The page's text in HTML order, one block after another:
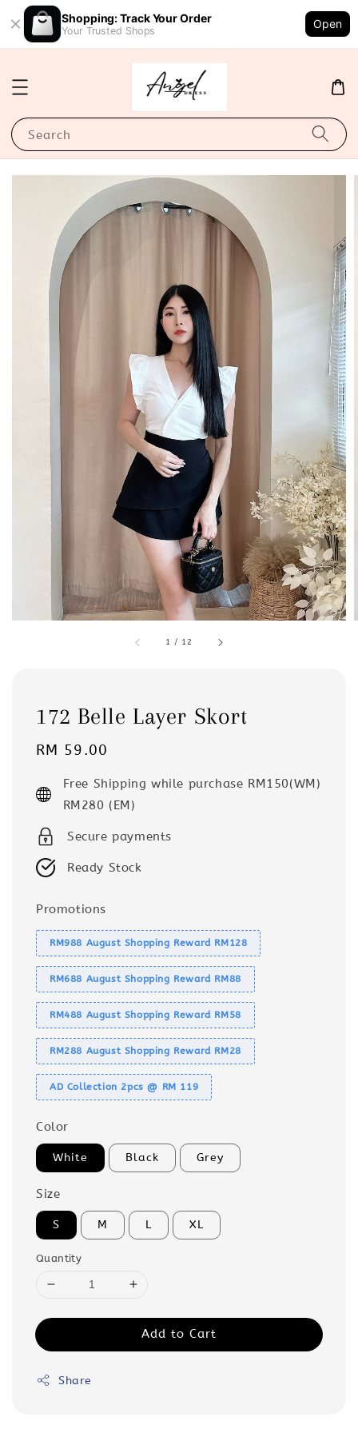
Shopping: Track Your Order
Your Trusted Shops
Open
Search
1 / 12
172 Belle Layer Skort
Regular
RM 59.00
Free Shipping while purchase RM150(WM)
RM280 (EM)
Secure payments
Ready Stock
Promotions
RM988 August Shopping Reward RM128
RM688 August Shopping Reward RM88
RM488 August Shopping Reward RM58
RM288 August Shopping Reward RM28
AD Collection 2pcs @ RM 119
Color
White Black Grey
Size
S M L XL
Quantity
Add to Cart
Share